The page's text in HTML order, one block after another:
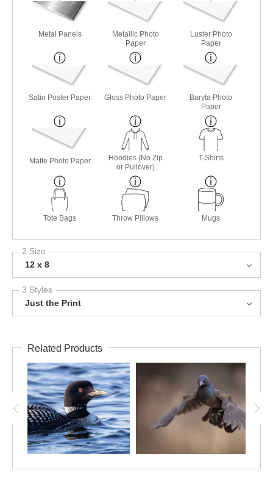
Metal Panels
Metallic Photo
Paper
Luster Photo
Paper
Satin Poster Paper Gloss Photo Paper
Baryta Photo
Paper
Matte Photo Paper
Hoodies (No Zip
or Pullover)
T-Shirts
Tote Bags Throw Pillows Mugs
2 Size
12 x 8
3 Styles
Just the Print
Related Products